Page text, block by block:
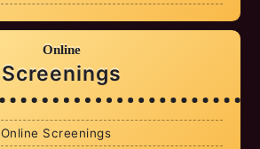
Online
Screenings
Online Screenings